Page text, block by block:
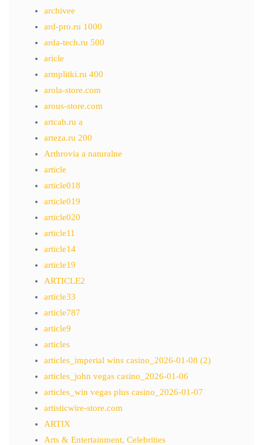
archivee
ard-pro.ru 1000
arda-tech.ru 500
aricle
armplitki.ru 400
arola-store.com
arous-store.com
artcab.ru a
arteza.ru 200
Arthrovia a naturalne
article
article018
article019
article020
article11
article14
article19
ARTICLE2
article33
article787
article9
articles
articles_imperial wins casino_2026-01-08 (2)
articles_john vegas casino_2026-01-06
articles_win vegas plus casino_2026-01-07
artisticwire-store.com
ARTIX
Arts & Entertainment, Celebrities